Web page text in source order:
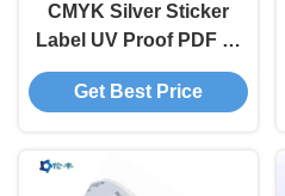
CMYK Silver Sticker
Label UV Proof PDF AI
Flexo Printing Silver
Foil Sticker Paper
Get Best Price